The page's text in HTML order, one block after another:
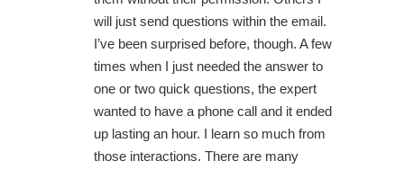
will just send questions within the email.
I’ve been surprised before, though. A few
times when I just needed the answer to
one or two quick questions, the expert
wanted to have a phone call and it ended
up lasting an hour. I learn so much from
those interactions. There are many